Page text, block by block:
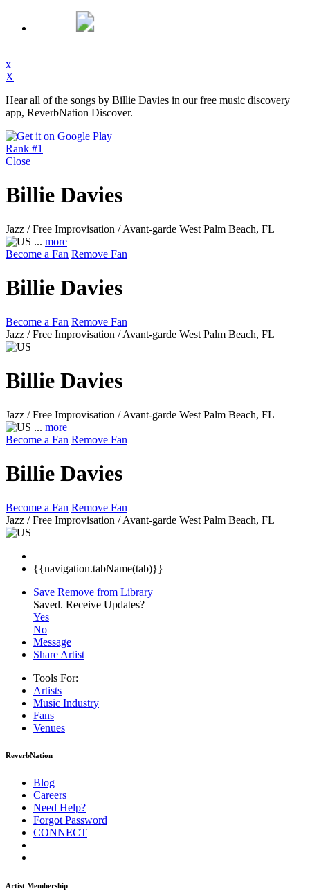
x
X
Hear all of the songs by Billie Davies in our free music discovery
app, ReverbNation Discover.
Rank #1
Close
Billie Davies
Jazz / Free Improvisation / Avant-garde West Palm Beach, FL
... more
Become a Fan Remove Fan
Billie Davies
Become a Fan Remove Fan
Jazz / Free Improvisation / Avant-garde West Palm Beach, FL
Billie Davies
Jazz / Free Improvisation / Avant-garde West Palm Beach, FL
... more
Become a Fan Remove Fan
Billie Davies
Become a Fan Remove Fan
Jazz / Free Improvisation / Avant-garde West Palm Beach, FL
{{navigation.tabName(tab)}}
Save Remove from Library
Saved. Receive Updates?
Yes
No
Message
Share Artist
Tools For:
Artists
Music Industry
Fans
Venues
ReverbNation
Blog
Careers
Need Help?
Forgot Password
CONNECT
Artist Membership